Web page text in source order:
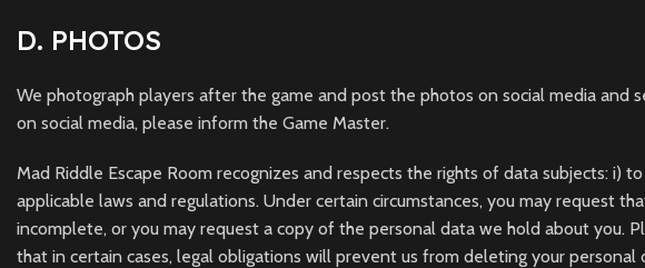
D. PHOTOS
We photograph players after the game and post the photos on social media
on social media, please inform the Game Master.
Mad Riddle Escape Room recognizes and respects the rights of data subjects:
applicable laws and regulations. Under certain circumstances, you may request
incomplete, or you may request a copy of the personal data we hold about you.
that in certain cases, legal obligations will prevent us from deleting your personal